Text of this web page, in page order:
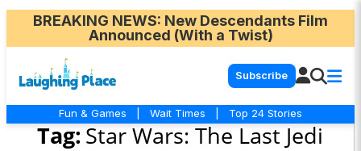
BREAKING NEWS: New Descendants Film
Announced (With a Twist)
Subscribe
Fun & Games Wait Times Top 24 Stories
Tag:Star Wars: The Last Jedi